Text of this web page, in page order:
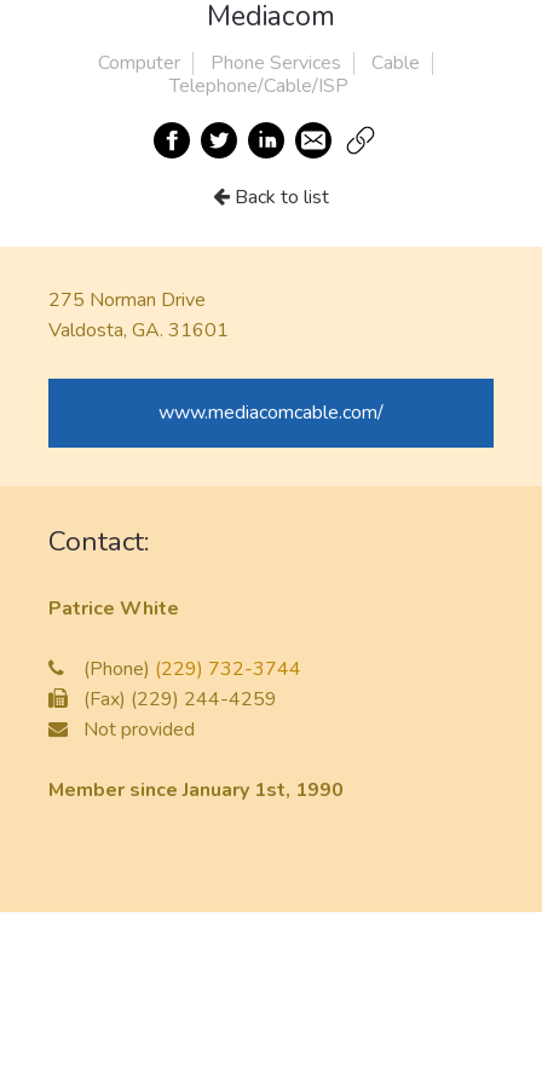
Mediacom
Computer Phone Services
Cable
Telephone/Cable/ISP
Back to list
275 Norman Drive
Valdosta, GA. 31601
www.mediacomcable.com/
Contact:
Patrice White
(Phone) (229) 732-3744
(Fax) (229) 244-4259
Not provided
Member since January 1st, 1990